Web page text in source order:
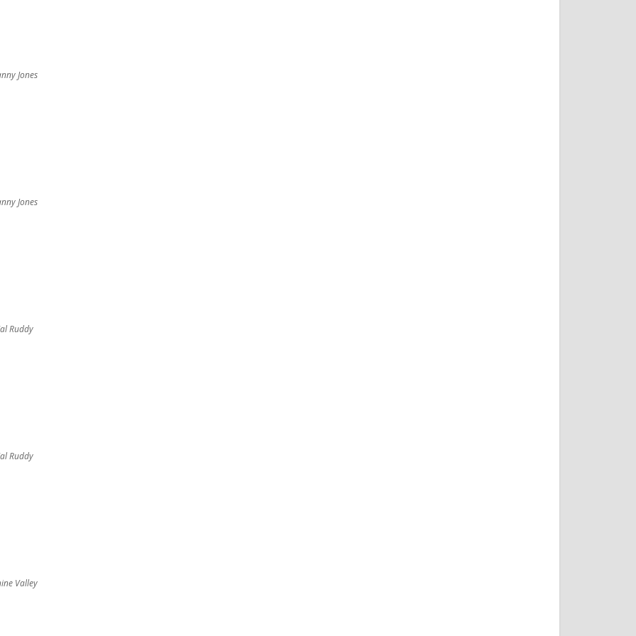
Jones
Jones
Ruddy
Ruddy
Valley